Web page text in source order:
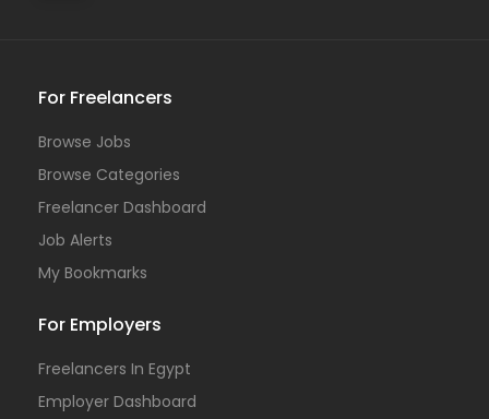
For Freelancers
Browse Jobs
Browse Categories
Freelancer Dashboard
Job Alerts
My Bookmarks
For Employers
Freelancers In Egypt
Employer Dashboard